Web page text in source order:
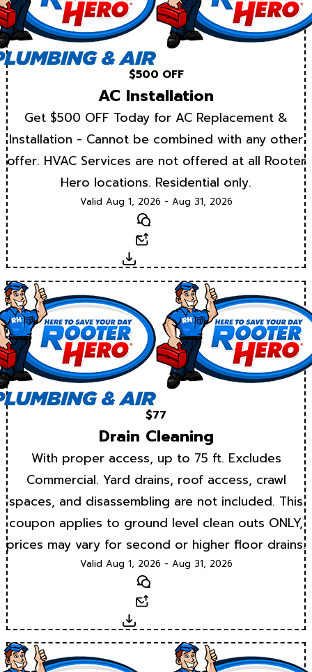
$500 OFF
AC Installation
Get $500 OFF Today for AC Replacement &
Installation - Cannot be combined with any other
offer. HVAC Services are not offered at all Rooter
Hero locations. Residential only.
Valid Aug 1, 2026 - Aug 31, 2026
Text
Download
$77
Drain Cleaning
With proper access, up to 75 ft. Excludes
Commercial. Yard drains, roof access, crawl
spaces, and disassembling are not included. This
coupon applies to ground level clean outs ONLY,
prices may vary for second or higher floor drains.
Valid Aug 1, 2026 - Aug 31, 2026
Text
Download